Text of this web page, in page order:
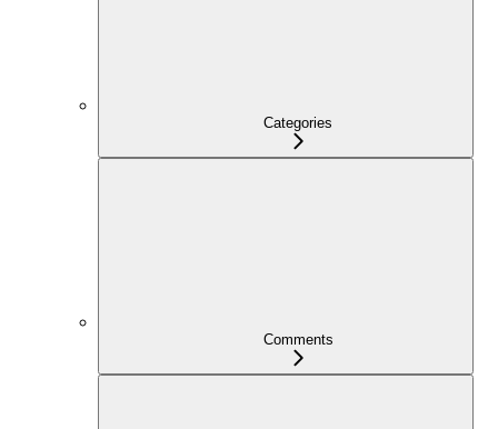
Categories
Comments